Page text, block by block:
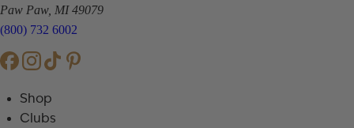
Paw Paw, MI 49079
(800) 732 6002
Shop
Clubs